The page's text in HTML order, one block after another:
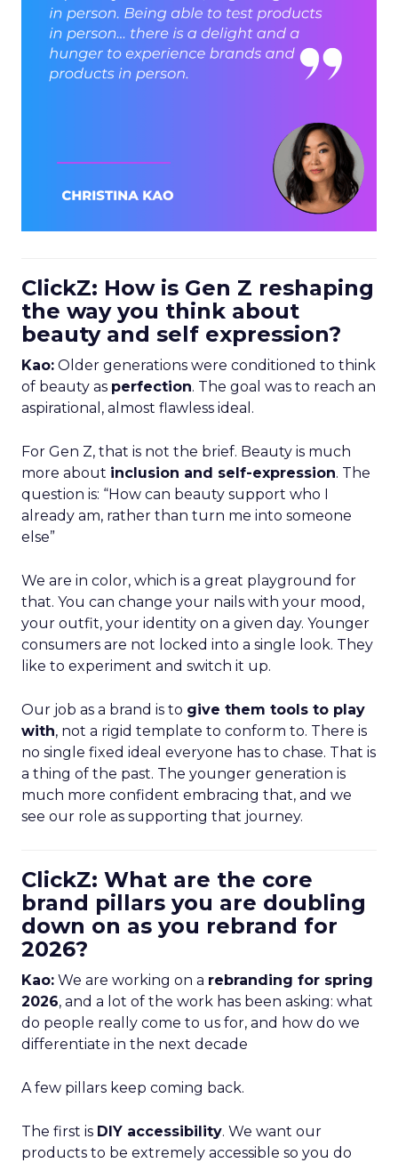
ClickZ: How is Gen Z reshaping
the way you think about
beauty and self expression?
Kao: Older generations were conditioned to think
of beauty as perfection. The goal was to reach an
aspirational, almost flawless ideal.
For Gen Z, that is not the brief. Beauty is much
more about inclusion and self-expression. The
question is: “How can beauty support who I
already am, rather than turn me into someone
else”
We are in color, which is a great playground for
that. You can change your nails with your mood,
your outfit, your identity on a given day. Younger
consumers are not locked into a single look. They
like to experiment and switch it up.
Our job as a brand is to give them tools to play
with, not a rigid template to conform to. There is
no single fixed ideal everyone has to chase. That is
a thing of the past. The younger generation is
much more confident embracing that, and we
see our role as supporting that journey.
ClickZ: What are the core
brand pillars you are doubling
down on as you rebrand for
2026?
Kao: We are working on a rebranding for spring
2026, and a lot of the work has been asking: what
do people really come to us for, and how do we
differentiate in the next decade
A few pillars keep coming back.
The first is DIY accessibility. We want our
products to be extremely accessible so you do